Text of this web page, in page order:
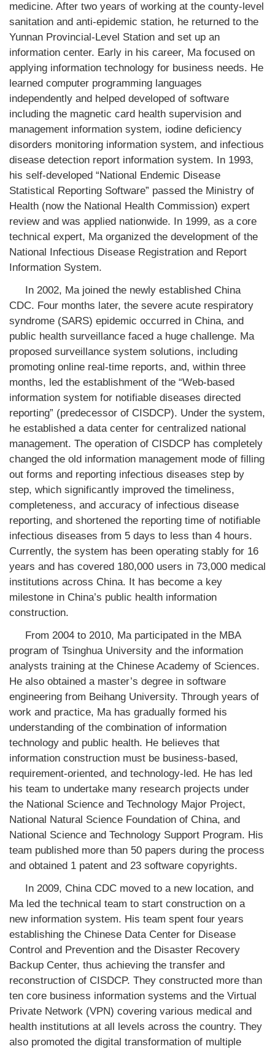
medicine. After two years of working at the county-level
sanitation and anti-epidemic station, he returned to the
Yunnan Provincial-Level Station and set up an
information center. Early in his career, Ma focused on
applying information technology for business needs. He
learned computer programming languages
independently and helped developed of software
including the magnetic card health supervision and
management information system, iodine deficiency
disorders monitoring information system, and infectious
disease detection report information system. In 1993,
his self-developed “National Endemic Disease
Statistical Reporting Software” passed the Ministry of
Health (now the National Health Commission) expert
review and was applied nationwide. In 1999, as a core
technical expert, Ma organized the development of the
National Infectious Disease Registration and Report
Information System.
In 2002, Ma joined the newly established China
CDC. Four months later, the severe acute respiratory
syndrome (SARS) epidemic occurred in China, and
public health surveillance faced a huge challenge. Ma
proposed surveillance system solutions, including
promoting online real-time reports, and, within three
months, led the establishment of the “Web-based
information system for notifiable diseases directed
reporting” (predecessor of CISDCP). Under the system,
he established a data center for centralized national
management. The operation of CISDCP has completely
changed the old information management mode of filling
out forms and reporting infectious diseases step by
step, which significantly improved the timeliness,
completeness, and accuracy of infectious disease
reporting, and shortened the reporting time of notifiable
infectious diseases from 5 days to less than 4 hours.
Currently, the system has been operating stably for 16
years and has covered 180,000 users in 73,000 medical
institutions across China. It has become a key
milestone in China’s public health information
construction.
From 2004 to 2010, Ma participated in the MBA
program of Tsinghua University and the information
analysts training at the Chinese Academy of Sciences.
He also obtained a master’s degree in software
engineering from Beihang University. Through years of
work and practice, Ma has gradually formed his
understanding of the combination of information
technology and public health. He believes that
information construction must be business-based,
requirement-oriented, and technology-led. He has led
his team to undertake many research projects under
the National Science and Technology Major Project,
National Natural Science Foundation of China, and
National Science and Technology Support Program. His
team published more than 50 papers during the process
and obtained 1 patent and 23 software copyrights.
In 2009, China CDC moved to a new location, and
Ma led the technical team to start construction on a
new information system. His team spent four years
establishing the Chinese Data Center for Disease
Control and Prevention and the Disaster Recovery
Backup Center, thus achieving the transfer and
reconstruction of CISDCP. They constructed more than
ten core business information systems and the Virtual
Private Network (VPN) covering various medical and
health institutions at all levels across the country. They
also promoted the digital transformation of multiple